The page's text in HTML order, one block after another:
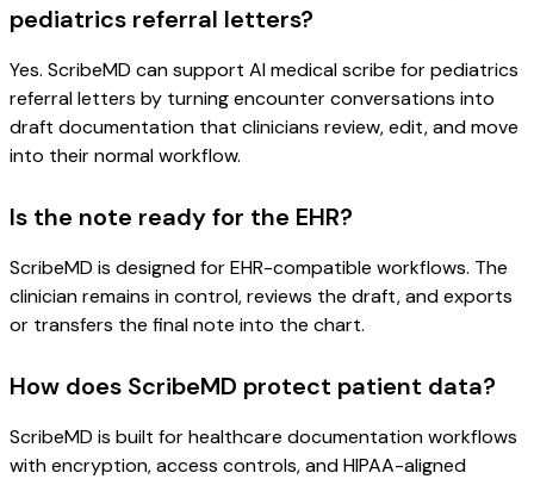
pediatrics referral letters?
Yes. ScribeMD can support AI medical scribe for pediatrics
referral letters by turning encounter conversations into
draft documentation that clinicians review, edit, and move
into their normal workflow.
Is the note ready for the EHR?
ScribeMD is designed for EHR-compatible workflows. The
clinician remains in control, reviews the draft, and exports
or transfers the final note into the chart.
How does ScribeMD protect patient data?
ScribeMD is built for healthcare documentation workflows
with encryption, access controls, and HIPAA-aligned